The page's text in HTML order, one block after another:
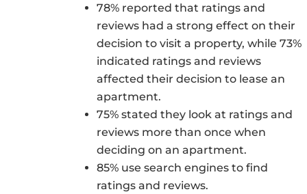
78% reported that ratings and
reviews had a strong effect on their
decision to visit a property, while 73%
indicated ratings and reviews
affected their decision to lease an
apartment.
75% stated they look at ratings and
reviews more than once when
deciding on an apartment.
85% use search engines to find
ratings and reviews.